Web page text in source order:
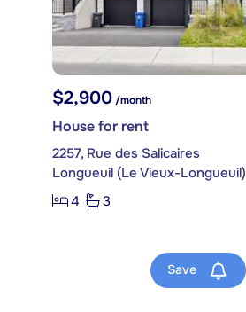
$2,900 /month
House for rent
2257, Rue des Salicaires
Longueuil (Le Vieux-Longueuil)
4
3
Save